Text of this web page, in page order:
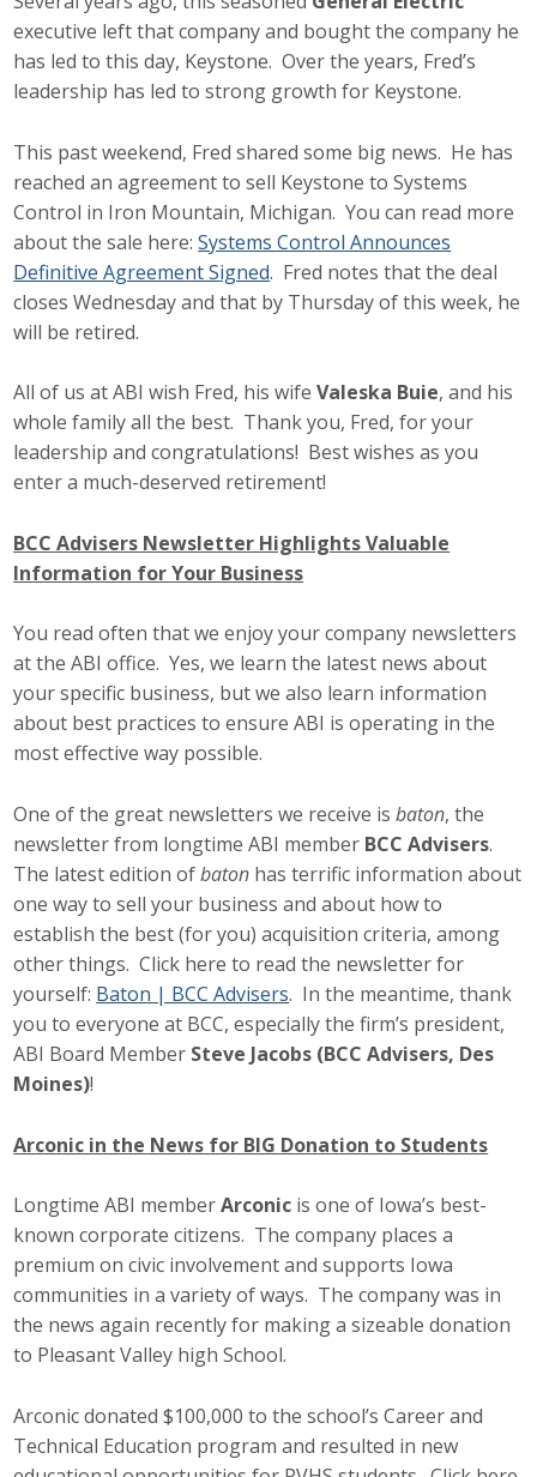
executive left that company and bought the company he
has led to this day, Keystone. Over the years, Fred’s
leadership has led to strong growth for Keystone.
This past weekend, Fred shared some big news. He has
reached an agreement to sell Keystone to Systems
Control in Iron Mountain, Michigan. You can read more
about the sale here:Systems Control Announces
Definitive Agreement Signed. Fred notes that the deal
closes Wednesday and that by Thursday of this week, he
will be retired.
All of us at ABI wish Fred, his wifeValeska Buie, and his
whole family all the best. Thank you, Fred, for your
leadership and congratulations! Best wishes as you
enter a much-deserved retirement!
BCC Advisers Newsletter Highlights Valuable
Information for Your Business
You read often that we enjoy your company newsletters
at the ABI office. Yes, we learn the latest news about
your specific business, but we also learn information
about best practices to ensure ABI is operating in the
most effective way possible.
One of the great newsletters we receive isbaton, the
newsletter from longtime ABI member BCC Advisers.
The latest edition ofbaton has terrific information about
one way to sell your business and about how to
establish the best (for you) acquisition criteria, among
other things. Click here to read the newsletter for
yourself: Baton | BCC Advisers. In the meantime, thank
you to everyone at BCC, especially the firm’s president,
ABI Board Member Steve Jacobs (BCC Advisers, Des
Moines)!
Arconic in the News for BIG Donation to Students
Longtime ABI memberArconic is one of Iowa’s best-
known corporate citizens. The company places a
premium on civic involvement and supports Iowa
communities in a variety of ways. The company was in
the news again recently for making a sizeable donation
to Pleasant Valley high School.
Arconic donated $100,000 to the school’s Career and
Technical Education program and resulted in new